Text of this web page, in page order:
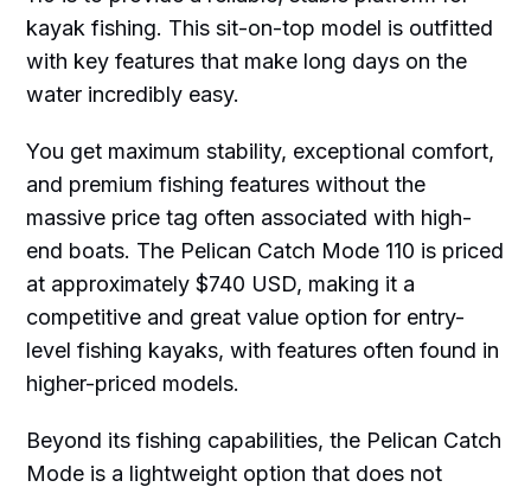
kayak fishing. This sit-on-top model is outfitted
with key features that make long days on the
water incredibly easy.
You get maximum stability, exceptional comfort,
and premium fishing features without the
massive price tag often associated with high-
end boats. The Pelican Catch Mode 110 is priced
at approximately $740 USD, making it a
competitive and great value option for entry-
level fishing kayaks, with features often found in
higher-priced models.
Beyond its fishing capabilities, the Pelican Catch
Mode is a lightweight option that does not